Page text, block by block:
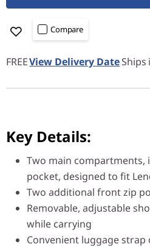
Compare
FREEView Delivery DateShips
Key Details:
Two main compartments,
pocket, designed to fit
Two additional front zip
Removable, adjustable
while carrying
Convenient luggage